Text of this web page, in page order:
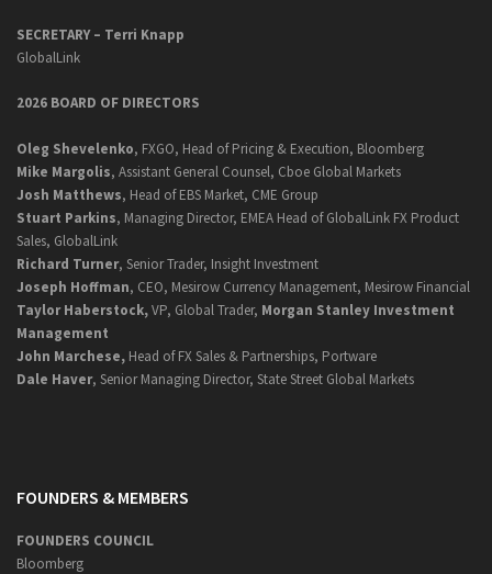
SECRETARY – Terri Knapp
GlobalLink
2026 BOARD OF DIRECTORS
Oleg Shevelenko, FXGO, Head of Pricing & Execution, Bloomberg
Mike Margolis, Assistant General Counsel, Cboe Global Markets
Josh Matthews, Head of EBS Market, CME Group
Stuart Parkins, Managing Director, EMEA Head of GlobalLink FX Product
Sales, GlobalLink
Richard Turner, Senior Trader, Insight Investment
Joseph Hoffman, CEO, Mesirow Currency Management, Mesirow Financial
Taylor Haberstock,VP, Global Trader, Morgan Stanley Investment
Management
John Marchese, Head of FX Sales & Partnerships, Portware
Dale Haver, Senior Managing Director, State Street Global Markets
FOUNDERS & MEMBERS
FOUNDERS COUNCIL
Bloomberg